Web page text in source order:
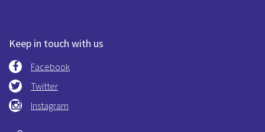
Keep in touch with us
Facebook
Twitter
Instagram